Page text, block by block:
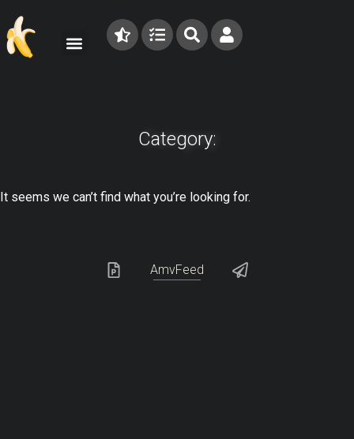
Category:
It seems we can’t find what you’re looking for.
AmvFeed